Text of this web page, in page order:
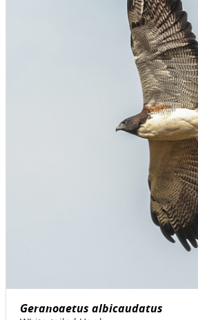
Geranoaetus albicaudatus